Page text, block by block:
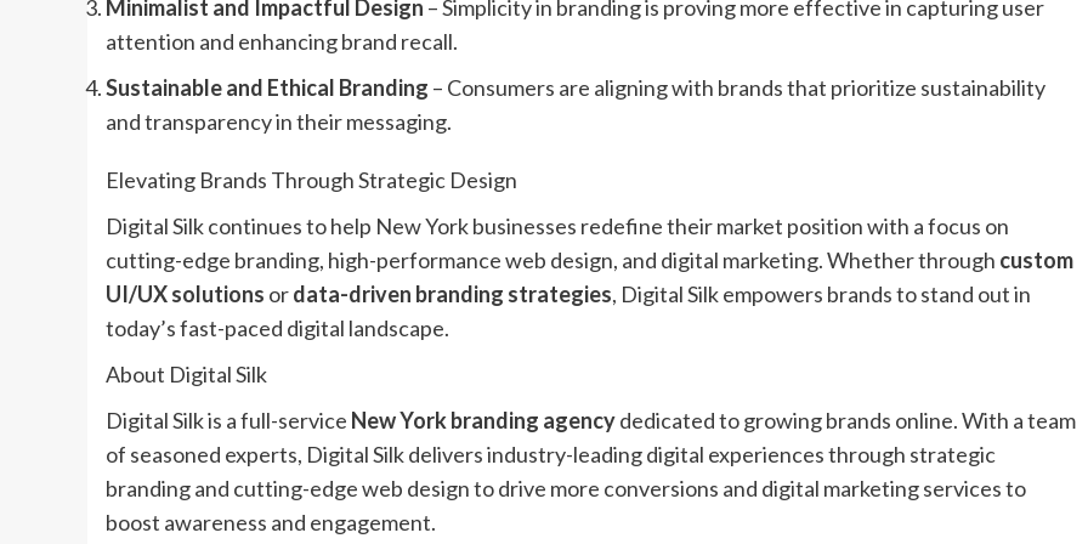
Minimalist and Impactful Design – Simplicity in branding is proving more effective in capturing user
attention and enhancing brand recall.
Sustainable and Ethical Branding – Consumers are aligning with brands that prioritize sustainability
and transparency in their messaging.
Elevating Brands Through Strategic Design
Digital Silk continues to help New York businesses redefine their market position with a focus on
cutting-edge branding, high-performance web design, and digital marketing. Whether through custom
UI/UX solutions ordata-driven branding strategies, Digital Silk empowers brands to stand out in
today’s fast-paced digital landscape.
About Digital Silk
Digital Silk is a full-service New York branding agencydedicated to growing brands online. With a team
of seasoned experts, Digital Silk delivers industry-leading digital experiences through strategic
branding and cutting-edge web design to drive more conversions and digital marketing services to
boost awareness and engagement.